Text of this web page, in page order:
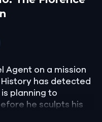
Mission
Agent on a mission
has detected
planning to
he sculpts his
the future of art